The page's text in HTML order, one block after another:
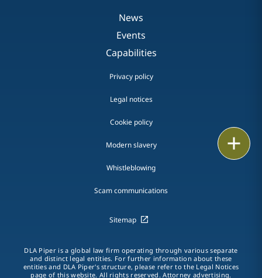
News
Events
Capabilities
Privacy policy
Legal notices
Cookie policy
Modern slavery
Whistleblowing
Scam communications
Sitemap
DLA Piper is a global law firm operating through various separate
and distinct legal entities. For further information about these
entities and DLA Piper's structure, please refer to the Legal Notices
page of this website. All rights reserved. Attorney advertising.